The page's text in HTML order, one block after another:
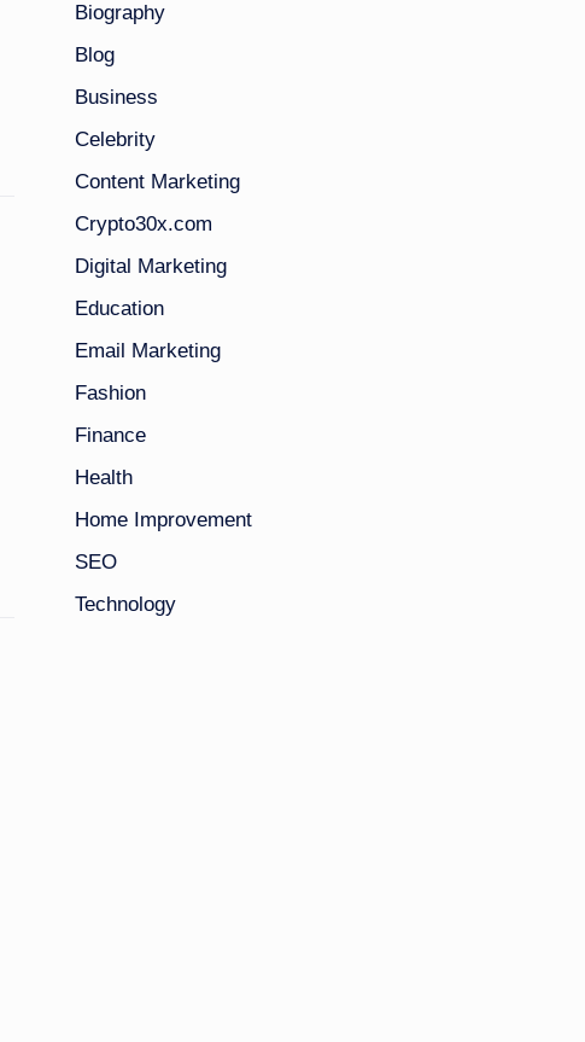
Biography
Blog
Business
Celebrity
Content Marketing
Crypto30x.com
Digital Marketing
Education
Email Marketing
Fashion
Finance
Health
Home Improvement
SEO
Technology